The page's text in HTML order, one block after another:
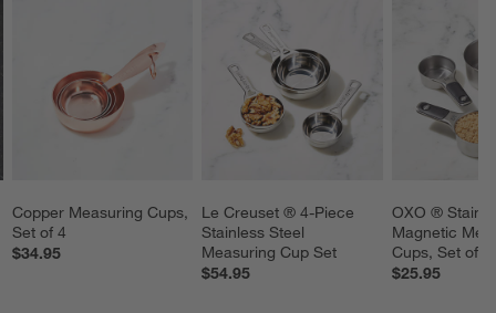
Copper Measuring Cups,
Set of 4
$34.95
Le Creuset ® 4-Piece
Stainless Steel
Measuring Cup Set
$54.95
OXO ®
Magnetic
Cups, Set of 4
$25.95